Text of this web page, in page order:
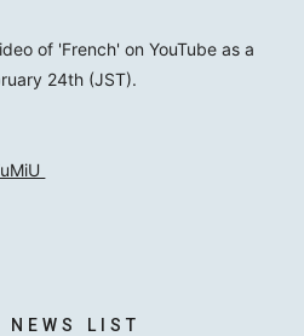
of 'French' on YouTube as a
24th (JST).
NEWS LIST